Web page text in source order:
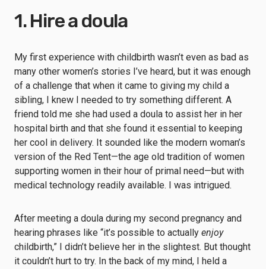
1. Hire a doula
My first experience with childbirth wasn’t even as bad as
many other women’s stories I’ve heard, but it was enough
of a challenge that when it came to giving my child a
sibling, I knew I needed to try something different. A
friend told me she had used a doula to assist her in her
hospital birth and that she found it essential to keeping
her cool in delivery. It sounded like the modern woman’s
version of the Red Tent—the age old tradition of women
supporting women in their hour of primal need—but with
medical technology readily available. I was intrigued.
After meeting a doula during my second pregnancy and
hearing phrases like “it’s possible to actually enjoy
childbirth,” I didn’t believe her in the slightest. But thought
it couldn’t hurt to try. In the back of my mind, I held a